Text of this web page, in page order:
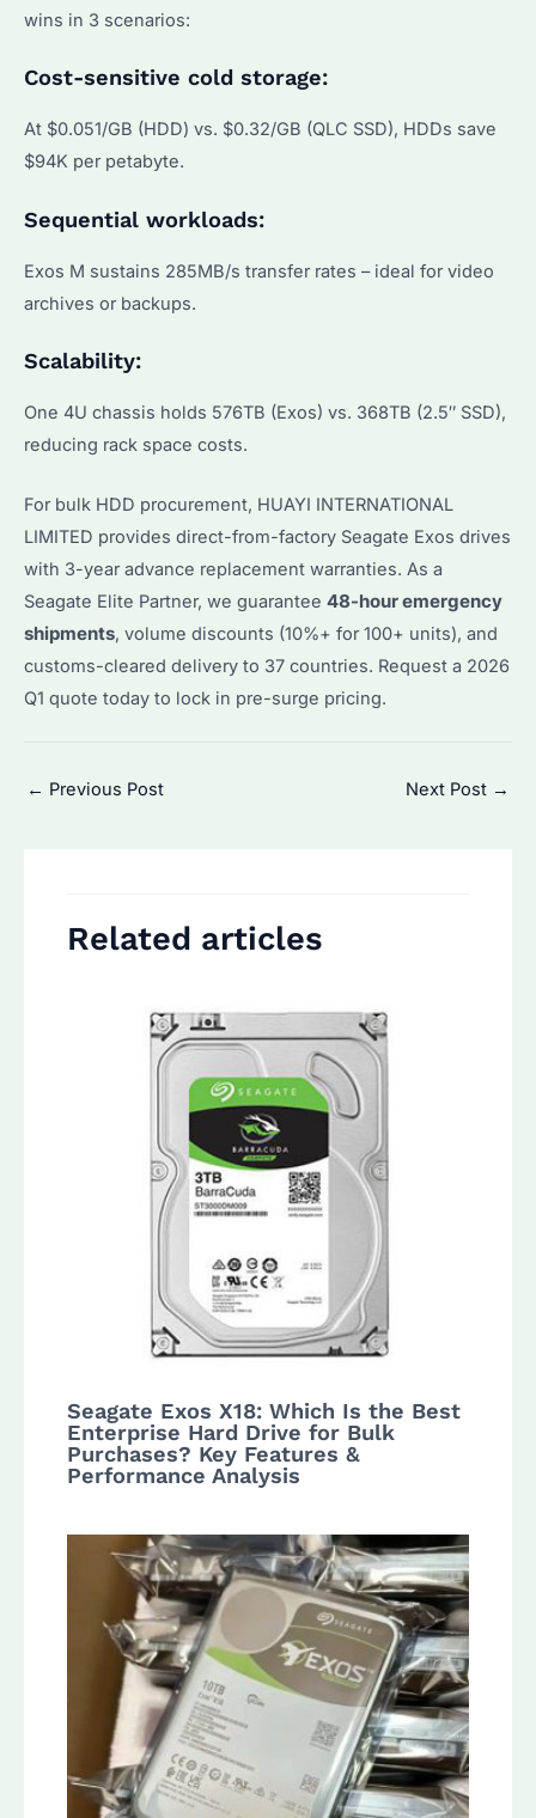
wins in 3 scenarios:
Cost-sensitive cold storage:
At $0.051/GB (HDD) vs. $0.32/GB (QLC SSD), HDDs save
$94K per petabyte.
Sequential workloads:
Exos M sustains 285MB/s transfer rates – ideal for video
archives or backups.
Scalability:
One 4U chassis holds 576TB (Exos) vs. 368TB (2.5″ SSD),
reducing rack space costs.
For bulk HDD procurement, HUAYI INTERNATIONAL
LIMITED provides direct-from-factory Seagate Exos drives
with 3-year advance replacement warranties. As a
Seagate Elite Partner, we guarantee 48-hour emergency
shipments, volume discounts (10%+ for 100+ units), and
customs-cleared delivery to 37 countries. Request a 2026
Q1 quote today to lock in pre-surge pricing.
Post
← Previous Post Next Post →
Related articles
Seagate Exos X18: Which Is the Best
Enterprise Hard Drive for Bulk
Purchases? Key Features &
Performance Analysis